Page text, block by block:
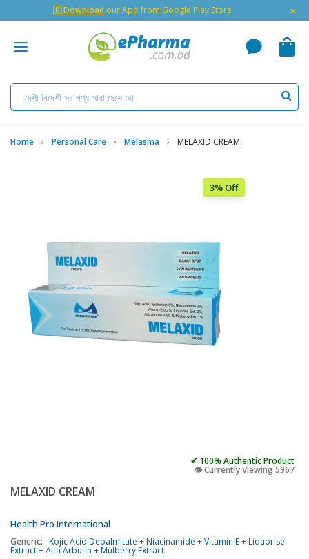
🇬 Download our App from Google Play Store ×
Home Personal Care Melasma MELAXID CREAM
3% Off
✔ 100% Authentic Product
👁️ Currently Viewing 5967
MELAXID CREAM
Health Pro International
Generic: Kojic Acid Depalmitate + Niacinamide + Vitamin E + Liquorise
Extract + Alfa Arbutin + Mulberry Extract